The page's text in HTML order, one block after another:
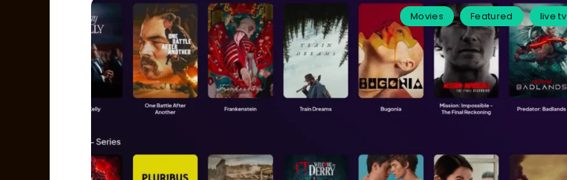
Movies Featured live tv